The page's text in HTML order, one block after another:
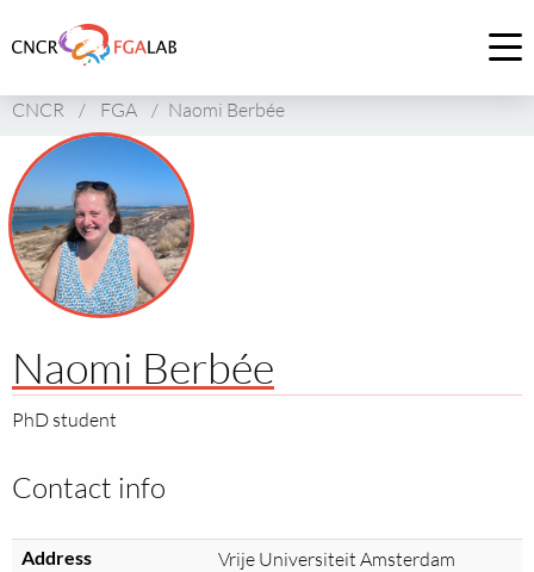
to
of
CNCR
CNCR / FGA / Naomi Berbée
Naomi Berbée
PhD student
Contact info
Address
Vrije Universiteit Amsterdam